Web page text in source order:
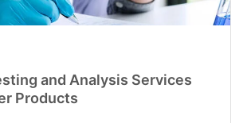
and Analysis Services
Products